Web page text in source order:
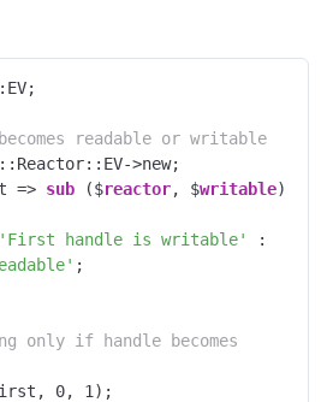
readable or writable
>new;
=> sub ($reactor, $writable
'First handle is writable'
;
only if handle becomes
0, 1 );